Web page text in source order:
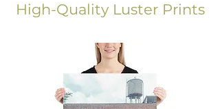
High-Quality Luster Prints